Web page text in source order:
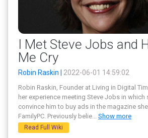
I Met Steve Jobs and
Me Cry
Robin Raskin | 2022-06-01 14:59:02
Robin Raskin, Founder at Living in Digital
her experience meeting Steve Jobs in which
convince him to buy ads in the magazine
FamilyPC. Previously belie
Show more
Read Full Wiki